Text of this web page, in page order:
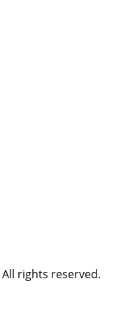
rights reserved.